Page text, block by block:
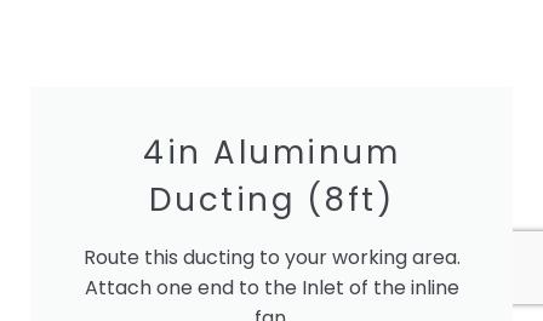
4in Aluminum
Ducting (8ft)
Route this ducting to your working area.
Attach one end to the Inlet of the inline